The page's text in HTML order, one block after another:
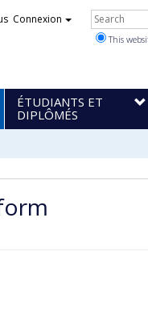
Connexion
This
ÉTUDIANTS ET
DIPLÔMÉS